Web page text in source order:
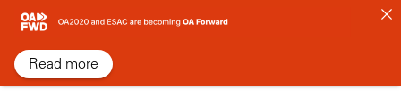
Skip
content
Read more